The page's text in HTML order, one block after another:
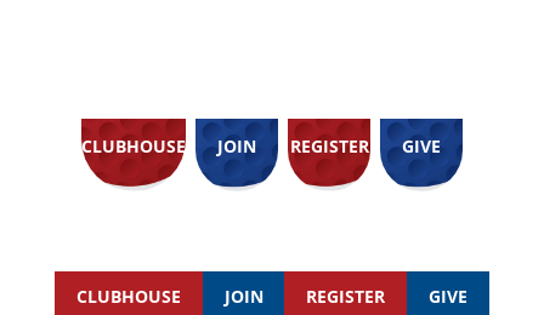
CLUBHOUSE JOIN REGISTER GIVE
CLUBHOUSE JOIN REGISTER GIVE